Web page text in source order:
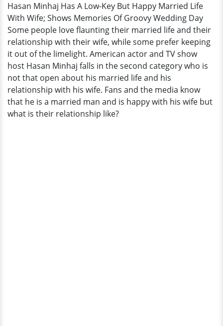
With
Wife;
Shows
Memories
Of
Groovy
Wedding
Day
Hasan Minhaj Has A Low-Key But Happy Married Life
With Wife; Shows Memories Of Groovy Wedding Day
Some people love flaunting their married life and their
relationship with their wife, while some prefer keeping
it out of the limelight. American actor and TV show
host Hasan Minhaj falls in the second category who is
not that open about his married life and his
relationship with his wife. Fans and the media know
that he is a married man and is happy with his wife but
what is their relationship like?